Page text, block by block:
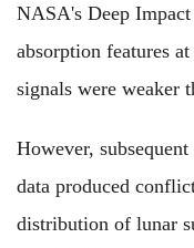
NASA's Deep
absorption features
signals were weaker
However,
data produced
distribution of lunar